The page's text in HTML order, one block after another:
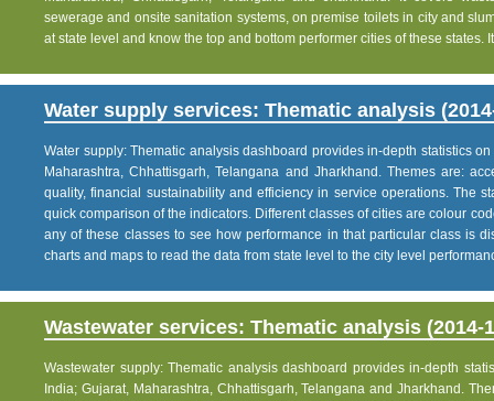
sewerage and onsite sanitation systems, on premise toilets in city and
at state level and know the top and bottom performer cities of these states.
Water supply services: Thematic analysis
Water supply: Thematic analysis dashboard provides in-depth statistics
Maharashtra, Chhattisgarh, Telangana and Jharkhand. Themes are:
quality, financial sustainability and efficiency in service operations. The
quick comparison of the indicators. Different classes of cities are colour
any of these classes to see how performance in that particular class is
charts and maps to read the data from state level to the city level
Wastewater services: Thematic analysis (2014-
Wastewater supply: Thematic analysis dashboard provides in-depth
India; Gujarat, Maharashtra, Chhattisgarh, Telangana and Jharkhand.